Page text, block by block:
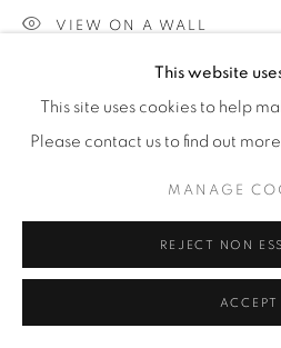
This website
This site uses cookies to help
Please contact us to find out
MANAGE
REJECT NON
ACCEPT
VIEW ON A WALL
SHARE